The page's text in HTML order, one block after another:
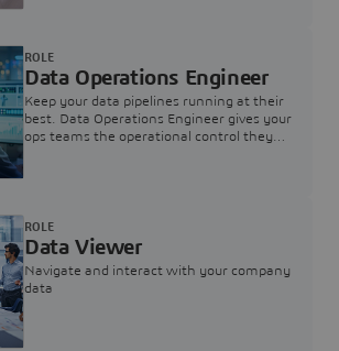
Data Operations Engineer
Keep your data pipelines running at their
best. Data Operations Engineer gives your
ops teams the operational control they
ROLE
Data Viewer
Navigate and interact with your company
data
ROLE